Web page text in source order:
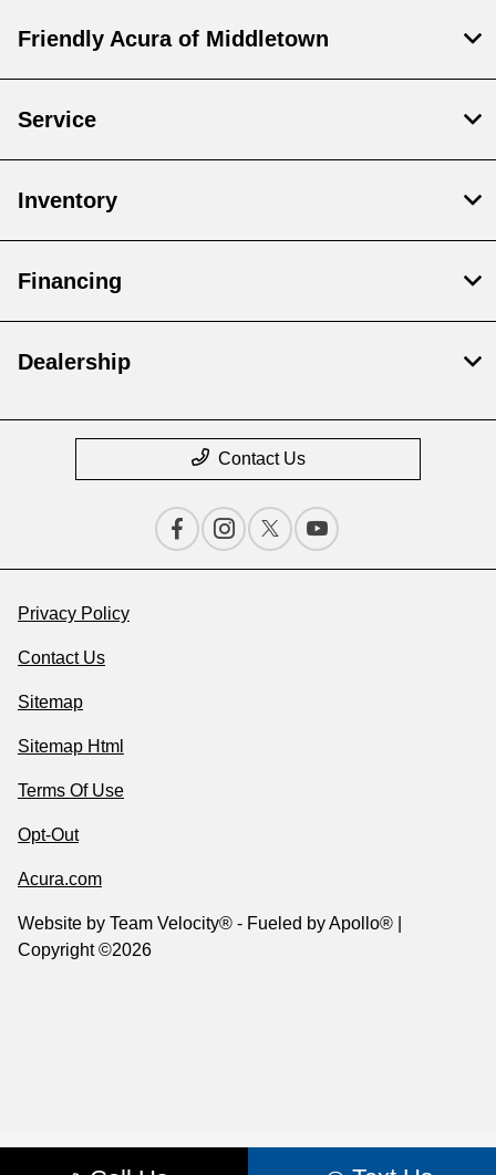
Friendly Acura of Middletown
Service
Inventory
Financing
Dealership
Contact Us
Privacy Policy
Contact Us
Sitemap
Sitemap Html
Terms Of Use
Opt-Out
Acura.com
Website by Team Velocity® - Fueled by Apollo® |
Copyright ©2026